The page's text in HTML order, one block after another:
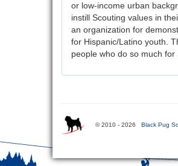
or low-income urban
instill Scouting values in
an organization for
for Hispanic/Latino youth.
people who do so much for
© 2010 - 2026 Black Pug